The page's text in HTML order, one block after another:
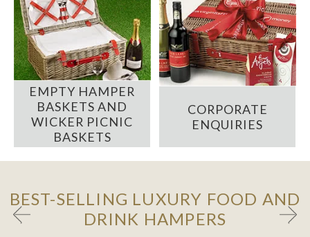
EMPTY HAMPER
BASKETS AND
WICKER PICNIC
BASKETS
CORPORATE
ENQUIRIES
BEST-SELLING LUXURY FOOD AND
DRINK HAMPERS